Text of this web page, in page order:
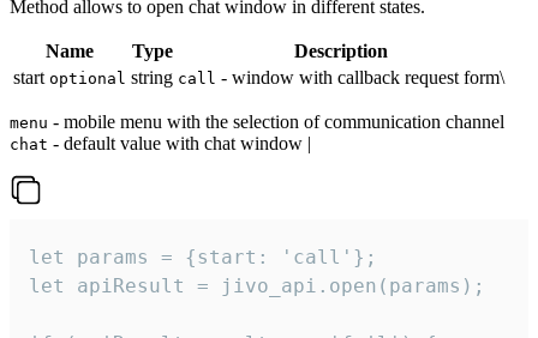
Method allows to open chat window in different states.
Name Type
Description
start optional string call - window with callback request form\
menu - mobile menu with the selection of communication channel
chat - default value with chat window |
let params = {start: 'call'};
let apiResult = jivo_api.open(params);